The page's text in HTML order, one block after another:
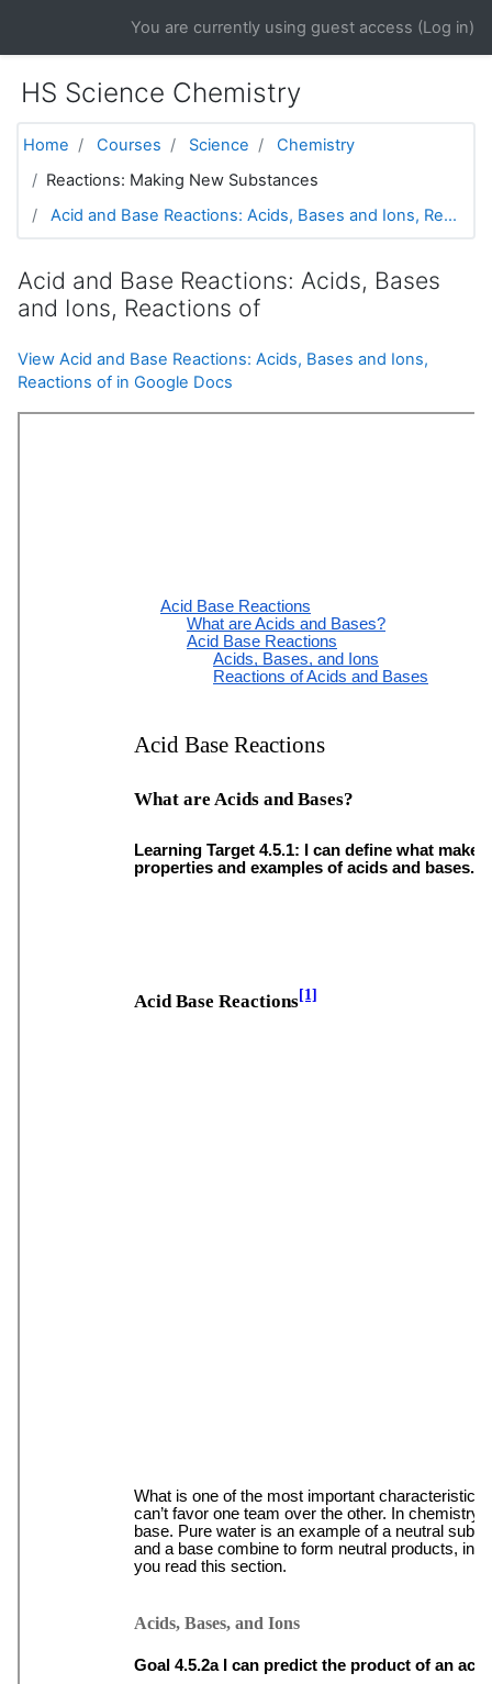
You are currently using guest access (Log in)
HS Science Chemistry
Home Courses Science
Chemistry
Reactions: Making New Substances
Acid and Base Reactions: Acids, Bases and Ions, Re...
Acid and Base Reactions: Acids, Bases
and Ions, Reactions of
View Acid and Base Reactions: Acids, Bases and Ions,
Reactions of in Google Docs